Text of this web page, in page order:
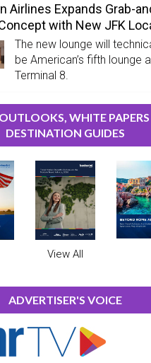
Airlines Expands Grab-
with New JFK
The new lounge will
be American’s fifth lounge
Terminal 8.
WHITE
DESTINATION GUIDES
View All
ADVERTISER'S VOICE